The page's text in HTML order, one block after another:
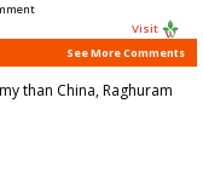
Visit
See More Comments
than China, Raghuram